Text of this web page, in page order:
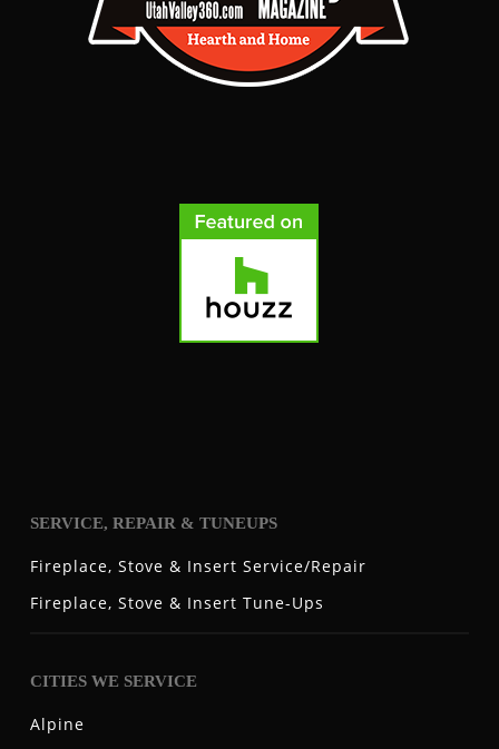
SERVICE, REPAIR & TUNEUPS
Fireplace, Stove & Insert Service/Repair
Fireplace, Stove & Insert Tune-Ups
CITIES WE SERVICE
Alpine